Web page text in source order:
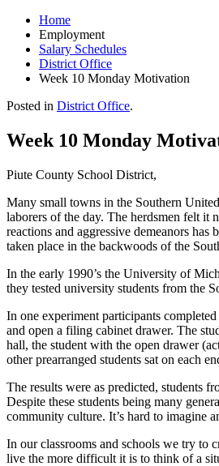
Home
Employment
Salary Schedules
District Office
Week 10 Monday Motivation
Posted in District Office.
Week 10 Monday
Piute County School District,
Many small towns in the Southern
laborers of the day. The herdsmen felt it
reactions and aggressive demeanors
taken place in the backwoods of the
In the early 1990’s the University of
they tested university students from the
In one experiment participants
and open a filing cabinet drawer. The
hall, the student with the open drawer
other prearranged students sat on each
The results were as predicted, students
Despite these students being many
community culture. It’s hard to imagine
In our classrooms and schools we try to
live the more difficult it is to think of a